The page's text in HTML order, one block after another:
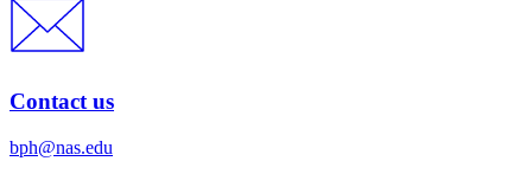
Contact us
bph@nas.edu